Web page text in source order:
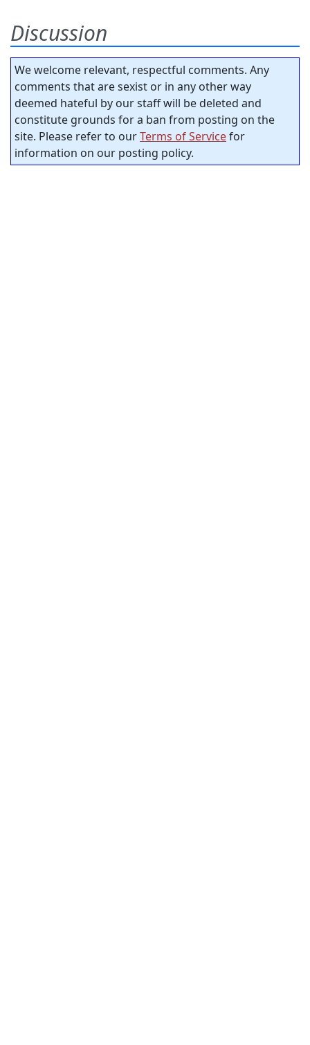
Discussion
We welcome relevant, respectful comments. Any
comments that are sexist or in any other way
deemed hateful by our staff will be deleted and
constitute grounds for a ban from posting on the
site. Please refer to ourTerms of Servicefor
information on our posting policy.